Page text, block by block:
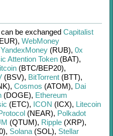
can be exchanged Capitalist
EUR), WebMoney
YandexMoney (RUB), 0x
Attention Token (BAT),
(BTC/BEP20),
(BSV), BitTorrent (BTT),
, Cosmos (ATOM), Dai
(DOGE), Ethereum
(ETC), ICON (ICX), Litecoin
(NEAR), Polkadot
(QTUM), Ripple (XRP),
, Solana (SOL), Stellar